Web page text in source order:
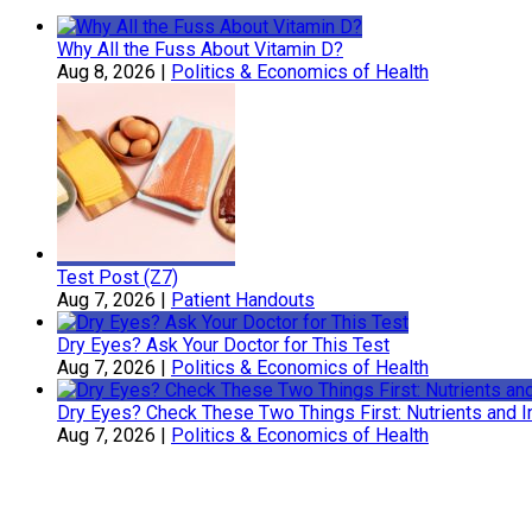
Why All the Fuss About Vitamin D?
Aug 8, 2026 | Politics & Economics of Health
Test Post (Z7)
Aug 7, 2026 | Patient Handouts
Dry Eyes? Ask Your Doctor for This Test
Aug 7, 2026 | Politics & Economics of Health
Dry Eyes? Check These Two Things First: Nutrients and
Aug 7, 2026 | Politics & Economics of Health